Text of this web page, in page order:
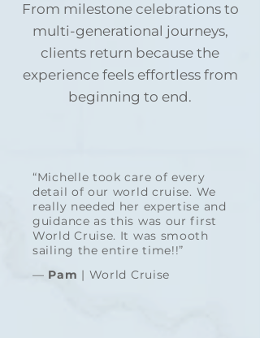
From milestone celebrations to
multi-generational journeys,
clients return because the
experience feels effortless from
beginning to end.
“Michelle took care of every
detail of our world cruise. We
really needed her expertise and
guidance as this was our first
World Cruise. It was smooth
sailing the entire time!!”
— Pam | World Cruise